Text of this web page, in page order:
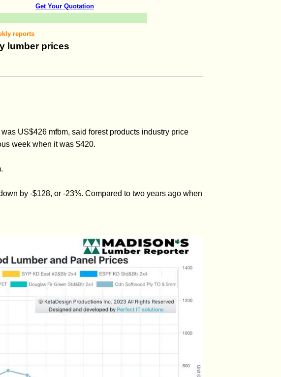
Get Your Quotation
reports
lumber prices
US$426 mfbm, said forest products industry price
week when it was $420.
by -$128, or -23%. Compared to two years ago when